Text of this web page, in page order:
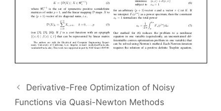
Derivative-Free Optimization of Noisy
Functions via Quasi-Newton Methods